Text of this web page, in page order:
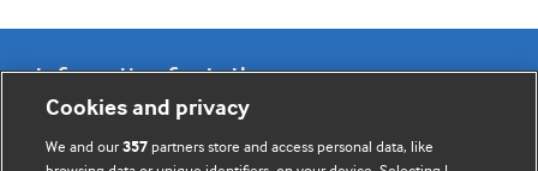
Information for Authors
BMJ Opinion provides comment and opinion written by The
Cookies and privacy
We and our357 partners store and access personal data, like